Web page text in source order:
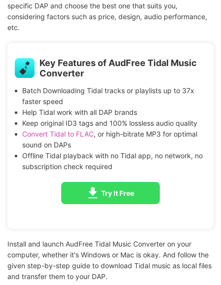
specific DAP and choose the best one that suits you,
considering factors such as price, design, audio performance,
etc.
Key Features of AudFree Tidal Music
Converter
Batch Downloading Tidal tracks or playlists up to 37x
faster speed
Help Tidal work with all DAP brands
Keep original ID3 tags and 100% lossless audio quality
Convert Tidal to FLAC, or high-bitrate MP3 for optimal
sound on DAPs
Offline Tidal playback with no Tidal app, no network, no
subscription check required
Try It Free
Install and launch AudFree Tidal Music Converter on your
computer, whether it's Windows or Mac is okay. And follow the
given step-by-step guide to download Tidal music as local files
and transfer them to your DAP.